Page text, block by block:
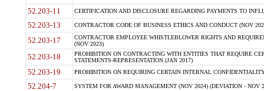
52.203-11 CERTIFICATION AND DISCLOSURE REGARDING PAYMENTS TO
52.203-13 CONTRACTOR CODE OF BUSINESS ETHICS AND CONDUCT (NOV
52.203-17
CONTRACTOR EMPLOYEE WHISTLEBLOWER RIGHTS AND
(NOV 2023)
52.203-18
PROHIBITION ON CONTRACTING WITH ENTITIES THAT REQUIRE
STATEMENTS-REPRESENTATION (JAN 2017)
52.203-19 PROHIBITION ON REQUIRING CERTAIN INTERNAL
52.204-7 SYSTEM FOR AWARD MANAGEMENT (NOV 2024) (DEVIATION - NOV